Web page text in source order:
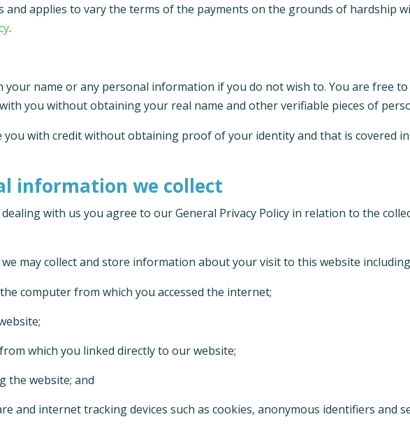
and applies to vary the terms of the payments on the grounds of hardship
.
name or any personal information if you do not wish to. You are free to
you without obtaining your real name and other verifiable pieces of
you with credit without obtaining proof of your identity and that is covered
information we collect
with us you agree to our General Privacy Policy in relation to the
may collect and store information about your visit to this website
computer from which you accessed the internet;
which you linked directly to our website;
the website; and
and internet tracking devices such as cookies, anonymous identifiers and